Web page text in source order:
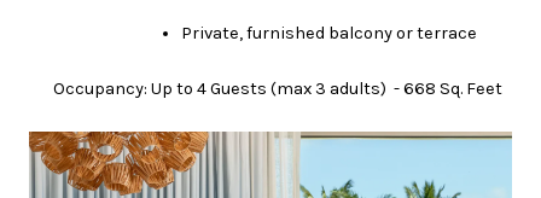
Private, furnished balcony or terrace
Occupancy: Up to 4 Guests (max 3 adults) - 668 Sq. Feet